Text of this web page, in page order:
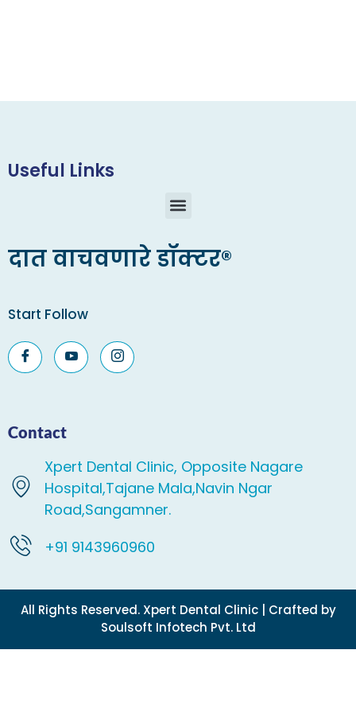
Useful Links
दात वाचवणारे डॉक्टर®
Start Follow
Contact
Xpert Dental Clinic, Opposite Nagare
Hospital,Tajane Mala,Navin Ngar
Road,Sangamner.
+91 9143960960
All Rights Reserved. Xpert Dental Clinic | Crafted by
Soulsoft Infotech Pvt. Ltd